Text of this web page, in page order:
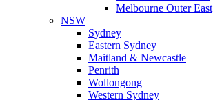
Melbourne Outer East
NSW
Sydney
Eastern Sydney
Maitland & Newcastle
Penrith
Wollongong
Western Sydney